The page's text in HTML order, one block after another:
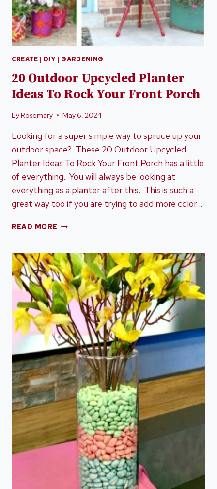
CREATE | DIY | GARDENING
20 Outdoor Upcycled Planter
Ideas To Rock Your Front Porch
ByRosemary May 6, 2024
Looking for a super simple way to spruce up your
outdoor space? These 20 Outdoor Upcycled
Planter Ideas To Rock Your Front Porch has a little
of everything. You will always be looking at
everything as a planter after this. This is such a
great way too if you are trying to add more color…
READ MORE20
PLANTER
IDEAS
TO
ROCK
YOUR
FRONT
PORCH